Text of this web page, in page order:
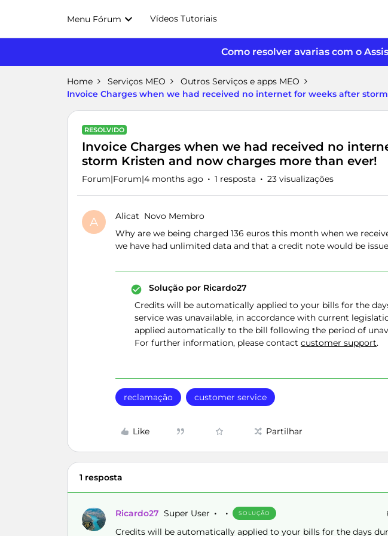
Menu Fórum Vídeos Tutoriais
Como resolver avarias com o
Home Serviços MEO
Outros Serviços e apps MEO
Invoice Charges when we had received no internet for weeks after
RESOLVIDO
Invoice Charges when we had received no
storm Kristen and now charges more than ever!
Forum|Forum|4 months ago 1 resposta 23 visualizações
A Alicat Novo Membro
Why are we being charged 136 euros this month when we
we have had unlimited data and that a credit note would be
Solução por Ricardo27
Credits will be automatically applied to your bills for the
service was unavailable, in accordance with current
applied automatically to the bill following the period of
For further information, please contact customer support.
reclamação customer service
Like Partilhar
1 resposta
Ricardo27 Super User SOLUÇÃO
Credits will be automatically applied to your bills for the days